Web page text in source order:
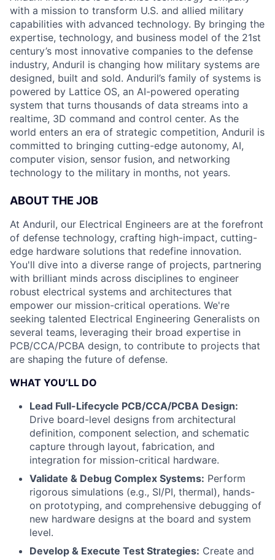
with a mission to transform U.S. and allied military
capabilities with advanced technology. By bringing the
expertise, technology, and business model of the 21st
century’s most innovative companies to the defense
industry, Anduril is changing how military systems are
designed, built and sold. Anduril’s family of systems is
powered by Lattice OS, an AI-powered operating
system that turns thousands of data streams into a
realtime, 3D command and control center. As the
world enters an era of strategic competition, Anduril is
committed to bringing cutting-edge autonomy, AI,
computer vision, sensor fusion, and networking
technology to the military in months, not years.
ABOUT THE JOB
At Anduril, our Electrical Engineers are at the forefront
of defense technology, crafting high-impact, cutting-
edge hardware solutions that redefine innovation.
You'll dive into a diverse range of projects, partnering
with brilliant minds across disciplines to engineer
robust electrical systems and architectures that
empower our mission-critical operations. We're
seeking talented Electrical Engineering Generalists on
several teams, leveraging their broad expertise in
PCB/CCA/PCBA design, to contribute to projects that
are shaping the future of defense.
WHAT YOU’LL DO
Lead Full-Lifecycle PCB/CCA/PCBA Design:
Drive board-level designs from architectural
definition, component selection, and schematic
capture through layout, fabrication, and
integration for mission-critical hardware.
Validate & Debug Complex Systems: Perform
rigorous simulations (e.g., SI/PI, thermal), hands-
on prototyping, and comprehensive debugging of
new hardware designs at the board and system
level.
Develop & Execute Test Strategies: Create and